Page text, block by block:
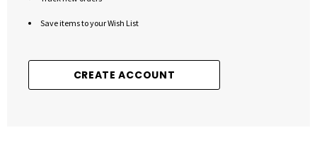
Save items to your Wish List
CREATE ACCOUNT